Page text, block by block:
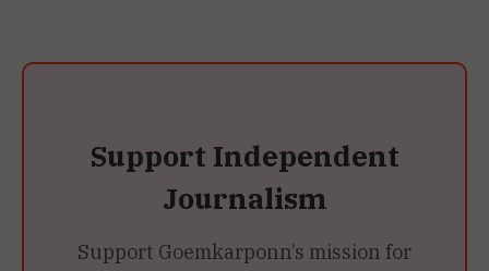
Support Independent
Journalism
Support Goemkarponn’s mission for